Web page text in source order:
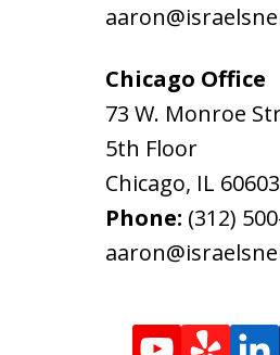
Chicago Office
73 W. Monroe
5th Floor
Chicago, IL 60603
Phone: (312)